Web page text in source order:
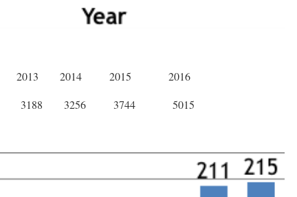
2013 2014 2015
2016
3188 3256 3744 5015